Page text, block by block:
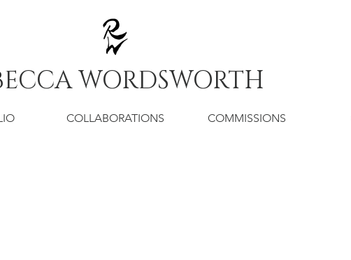
WORDSWORTH
COLLABORATIONS COMMISSIONS